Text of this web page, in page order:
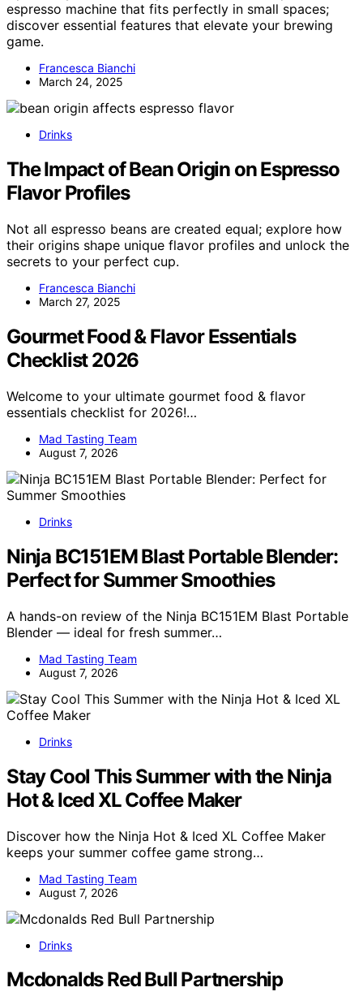
espresso machine that fits perfectly in small spaces;
discover essential features that elevate your brewing
game.
Francesca Bianchi
March 24, 2025
Drinks
The Impact of Bean Origin on Espresso
Flavor Profiles
Not all espresso beans are created equal; explore how
their origins shape unique flavor profiles and unlock the
secrets to your perfect cup.
Francesca Bianchi
March 27, 2025
Gourmet Food & Flavor Essentials
Checklist 2026
Welcome to your ultimate gourmet food & flavor
essentials checklist for 2026!…
Mad Tasting Team
August 7, 2026
Drinks
Ninja BC151EM Blast Portable Blender:
Perfect for Summer Smoothies
A hands-on review of the Ninja BC151EM Blast Portable
Blender — ideal for fresh summer…
Mad Tasting Team
August 7, 2026
Drinks
Stay Cool This Summer with the Ninja
Hot & Iced XL Coffee Maker
Discover how the Ninja Hot & Iced XL Coffee Maker
keeps your summer coffee game strong…
Mad Tasting Team
August 7, 2026
Drinks
Mcdonalds Red Bull Partnership